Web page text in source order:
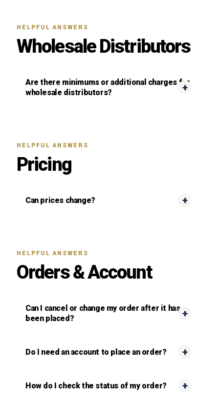
HELPFUL ANSWERS
Wholesale Distributors
Are there minimums or additional charges for
wholesale distributors?
HELPFUL ANSWERS
Pricing
Can prices change?
HELPFUL ANSWERS
Orders & Account
Can I cancel or change my order after it has
been placed?
Do I need an account to place an order?
How do I check the status of my order?